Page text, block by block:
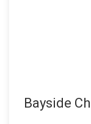
Bayside